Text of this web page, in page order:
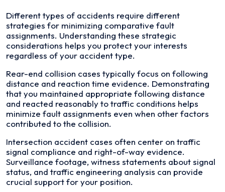
Different types of accidents require different
strategies for minimizing comparative fault
assignments. Understanding these strategic
considerations helps you protect your interests
regardless of your accident type.
Rear-end collision cases typically focus on following
distance and reaction time evidence. Demonstrating
that you maintained appropriate following distance
and reacted reasonably to traffic conditions helps
minimize fault assignments even when other factors
contributed to the collision.
Intersection accident cases often center on traffic
signal compliance and right-of-way evidence.
Surveillance footage, witness statements about signal
status, and traffic engineering analysis can provide
crucial support for your position.